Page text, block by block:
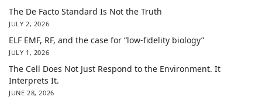
The De Facto Standard Is Not the Truth
JULY 2, 2026
ELF EMF, RF, and the case for “low-fidelity biology”
JULY 1, 2026
The Cell Does Not Just Respond to the Environment. It
Interprets It.
JUNE 28, 2026